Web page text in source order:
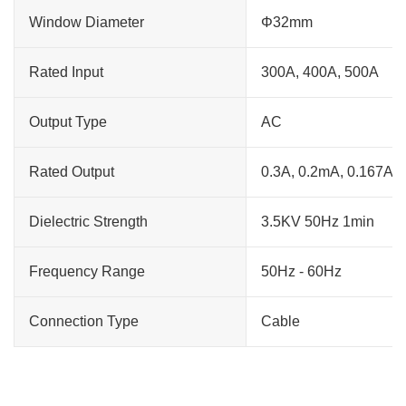
Window Diameter Φ32mm
Rated Input 300A, 400A, 500A
Output Type AC
Rated Output 0.3A, 0.2mA, 0.167A
Dielectric Strength 3.5KV 50Hz 1min
Frequency Range 50Hz - 60Hz
Connection Type Cable